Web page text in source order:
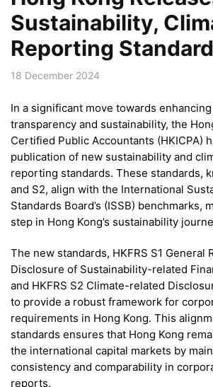
Sustainability,
Reporting
18 December 2024
In a significant move towards
transparency and sustainability, the
Certified Public Accountants (HKICPA)
publication of new sustainability and
reporting standards. These standards,
and S2, align with the International
Standards Board’s (ISSB) benchmarks,
step in Hong Kong’s sustainability
The new standards, HKFRS S1 General
Disclosure of Sustainability-related
and HKFRS S2 Climate-related
to provide a robust framework for
requirements in Hong Kong. This
standards ensures that Hong Kong
the international capital markets by
consistency and comparability in
reports.